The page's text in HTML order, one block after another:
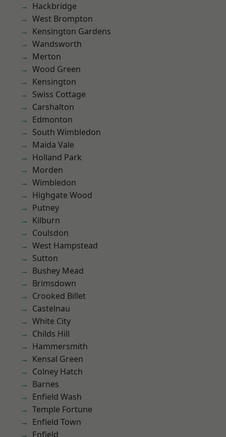
Hackbridge
West Brompton
Kensington Gardens
Wandsworth
Merton
Wood Green
Kensington
Swiss Cottage
Carshalton
Edmonton
South Wimbledon
Maida Vale
Holland Park
Morden
Wimbledon
Highgate Wood
Putney
Kilburn
Coulsdon
West Hampstead
Sutton
Bushey Mead
Brimsdown
Crooked Billet
Castelnau
White City
Childs Hill
Hammersmith
Kensal Green
Colney Hatch
Barnes
Enfield Wash
Temple Fortune
Enfield Town
Enfield